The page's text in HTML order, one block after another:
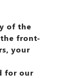
of the
front-
your
for our